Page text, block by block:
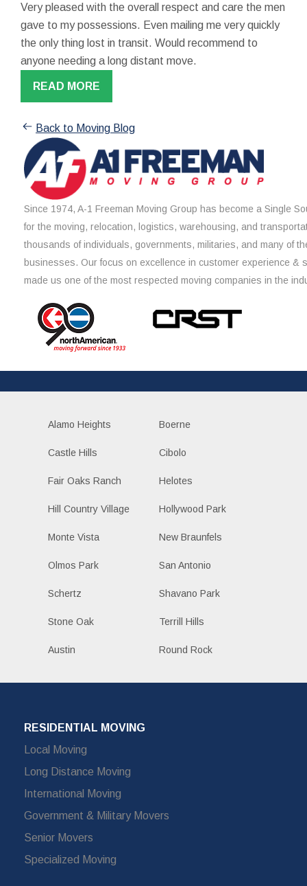
Very pleased with the overall respect and care the men
gave to my possessions. Even mailing me very quickly
the only thing lost in transit. Would recommend to
anyone needing a long distant move.
READ MORE
Back to Moving Blog
Since 1974, A-1 Freeman Moving Group has become a Single
for the moving, relocation, logistics, warehousing, and
thousands of individuals, governments, militaries, and many of
businesses. Our focus on excellence in customer experience &
made us one of the most respected moving companies in the
Alamo Heights Boerne
Castle Hills Cibolo
Fair Oaks Ranch Helotes
Hill Country Village Hollywood Park
Monte Vista New Braunfels
Olmos Park San Antonio
Schertz Shavano Park
Stone Oak Terrill Hills
Austin Round Rock
RESIDENTIAL MOVING
Local Moving
Long Distance Moving
International Moving
Government & Military Movers
Senior Movers
Specialized Moving